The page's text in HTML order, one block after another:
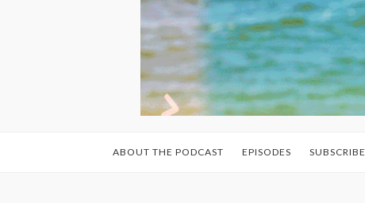
ABOUT THE PODCAST EPISODES SUBSCRIBE